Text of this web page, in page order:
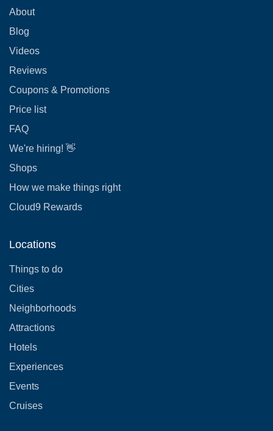
About
Blog
Videos
Reviews
Coupons & Promotions
Price list
FAQ
We're hiring! 👋
Shops
How we make things right
Cloud9 Rewards
Locations
Things to do
Cities
Neighborhoods
Attractions
Hotels
Experiences
Events
Cruises